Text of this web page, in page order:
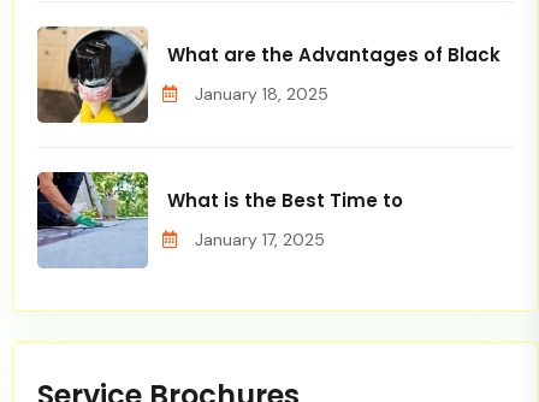
What are the Advantages of Black
January 18, 2025
What is the Best Time to
January 17, 2025